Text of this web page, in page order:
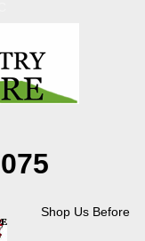
Shop Us Before